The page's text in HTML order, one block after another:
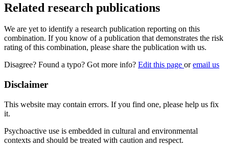
Related research publications
We are yet to identify a research publication reporting on this
combination. If you know of a publication that demonstrates the risk
rating of this combination, please share the publication with us.
Disagree? Found a typo? Got more info? Edit this page oremail us
Disclaimer
This website may contain errors. If you find one, please help us fix
it.
Psychoactive use is embedded in cultural and environmental
contexts and should be treated with caution and respect.